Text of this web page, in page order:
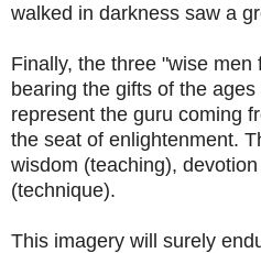
walked in darkness saw a
Finally, the three "wise
bearing the gifts of the
represent the guru coming
the seat of enlightenment.
wisdom (teaching),
(technique).
This imagery will surely